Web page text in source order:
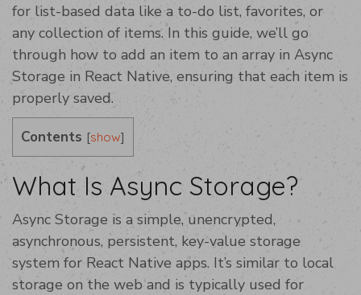
for list-based data like a to-do list, favorites, or
any collection of items. In this guide, we’ll go
through how to add an item to an array in Async
Storage in React Native, ensuring that each item is
properly saved.
Contents [show]
What Is Async Storage?
Async Storage is a simple, unencrypted,
asynchronous, persistent, key-value storage
system for React Native apps. It’s similar to local
storage on the web and is typically used for